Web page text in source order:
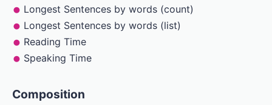
Longest Sentences by words (count)
Longest Sentences by words (list)
Reading Time
Speaking Time
Composition